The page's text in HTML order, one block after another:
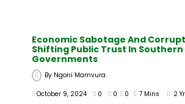
Economic Sabotage And
Shifting Public Trust In Southern
Governments
By Ngoni Mamvura
October 9, 2024 0 0 0 7 Mins 2